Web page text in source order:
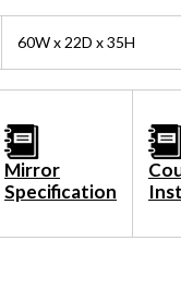
60W x 22D x 35H
Mirror
Specification